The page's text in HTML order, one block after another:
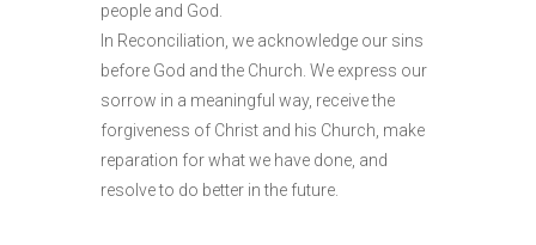
people and God.
In Reconciliation, we acknowledge our sins
before God and the Church. We express our
sorrow in a meaningful way, receive the
forgiveness of Christ and his Church, make
reparation for what we have done, and
resolve to do better in the future.